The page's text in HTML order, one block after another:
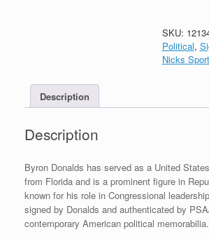
Signed
Autograph
8x10
COA
SKU:
Political,
Nicks
Description
Description
Byron Donalds has served as a United
from Florida and is a prominent figure in
known for his role in Congressional
signed by Donalds and authenticated by
contemporary American political memorabilia.